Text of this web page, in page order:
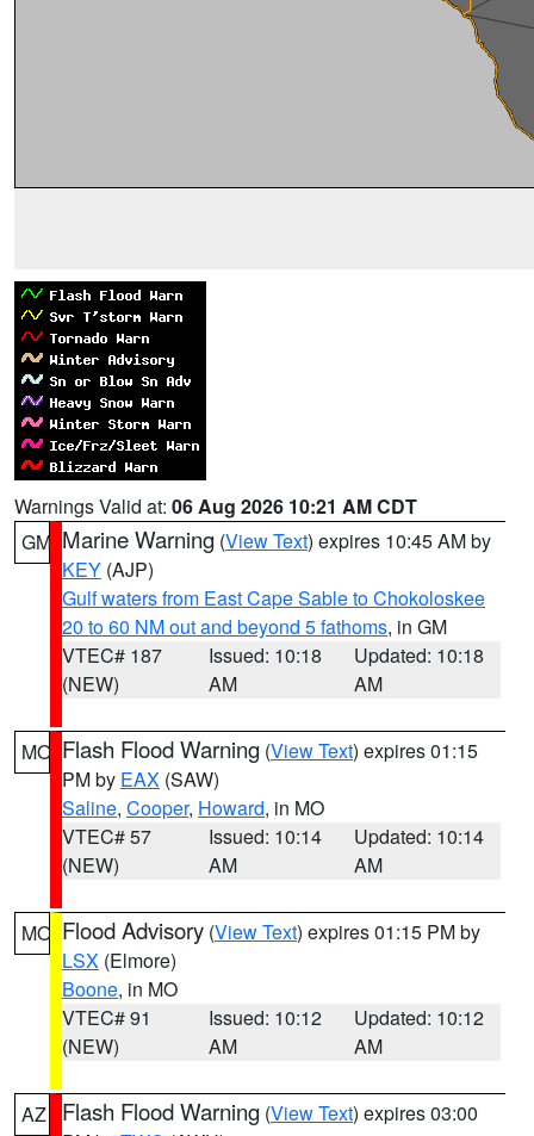
Warnings Valid at: 06 Aug 2026 10:21 AM CDT
GM Marine Warning (View Text) expires 10:45 AM by
KEY (AJP)
Gulf waters from East Cape Sable to Chokoloskee
20 to 60 NM out and beyond 5 fathoms, in GM
VTEC# 187
(NEW)
Issued: 10:18
AM
Updated: 10:18
AM
MO Flash Flood Warning (View Text) expires 01:15
PM by EAX (SAW)
Saline, Cooper, Howard, in MO
VTEC# 57
(NEW)
Issued: 10:14
AM
Updated: 10:14
AM
MO Flood Advisory (View Text) expires 01:15 PM by
LSX (Elmore)
Boone, in MO
VTEC# 91
(NEW)
Issued: 10:12
AM
Updated: 10:12
AM
AZ Flash Flood Warning (View Text) expires 03:00